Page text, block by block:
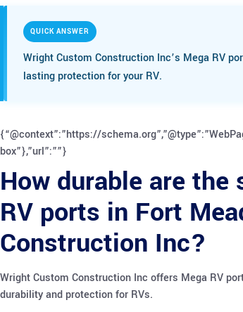
QUICK ANSWER
Wright Custom Construction Inc’s Mega RV
lasting protection for your RV.
{“@context”:”https://
box”},”url”:””}
How durable are
RV ports in Fort
Construction Inc?
Wright Custom Construction Inc offers Mega RV
durability and protection for RVs.